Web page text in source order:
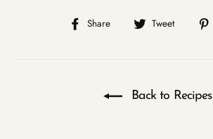
Share
Share Tweet
Tweet
Back to Recipes